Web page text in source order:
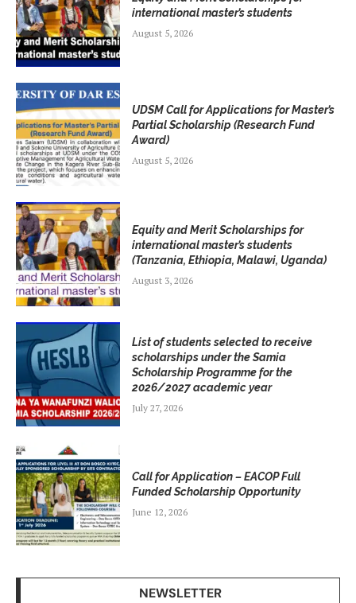
international master’s students
August 5, 2026
UDSM Call for Applications for Master’s
Partial Scholarship (Research Fund
Award)
August 5, 2026
Equity and Merit Scholarships for
international master’s students
(Tanzania, Ethiopia, Malawi, Uganda)
August 3, 2026
List of students selected to receive
scholarships under the Samia
Scholarship Programme for the
2026/2027 academic year
July 27, 2026
Call for Application – EACOP Full
Funded Scholarship Opportunity
June 12, 2026
NEWSLETTER